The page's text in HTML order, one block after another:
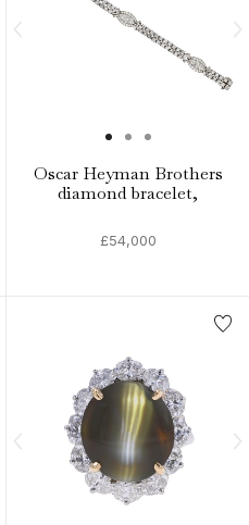
Oscar Heyman Brothers
diamond bracelet,
£54,000